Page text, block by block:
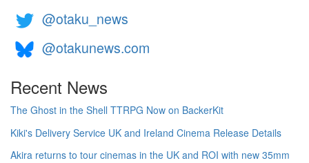
@otaku_news
@otakunews.com
Recent News
The Ghost in the Shell TTRPG Now on BackerKit
Kiki's Delivery Service UK and Ireland Cinema Release Details
Akira returns to tour cinemas in the UK and ROI with new 35mm